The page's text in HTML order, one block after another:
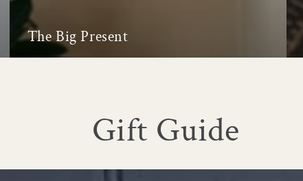
The Big Present
Gift Guide